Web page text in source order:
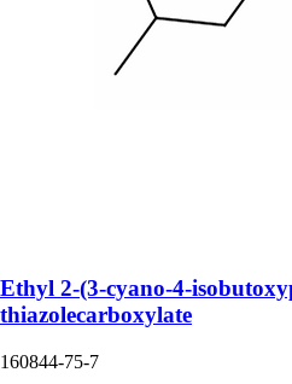
Ethyl 2-(3-cyano-4-
thiazolecarboxylate
160844-75-7